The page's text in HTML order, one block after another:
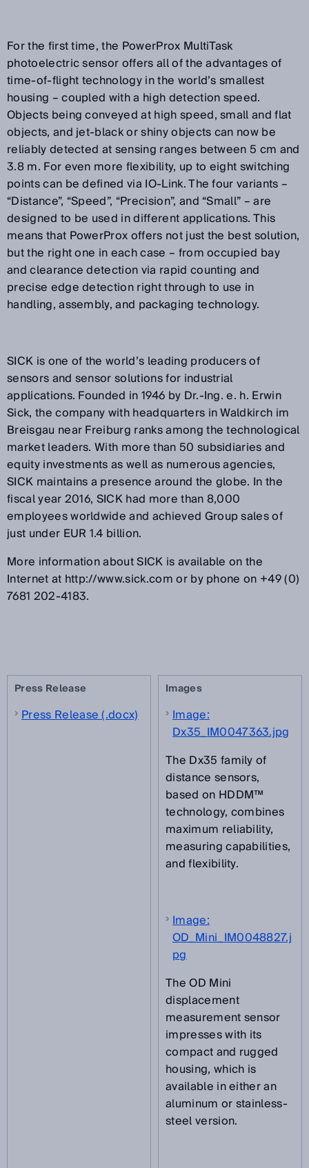
For the first time, the PowerProx MultiTask
photoelectric sensor offers all of the advantages of
time-of-flight technology in the world’s smallest
housing – coupled with a high detection speed.
Objects being conveyed at high speed, small and flat
objects, and jet-black or shiny objects can now be
reliably detected at sensing ranges between 5 cm and
3.8 m. For even more flexibility, up to eight switching
points can be defined via IO-Link. The four variants –
“Distance”, “Speed”, “Precision”, and “Small” – are
designed to be used in different applications. This
means that PowerProx offers not just the best solution,
but the right one in each case – from occupied bay
and clearance detection via rapid counting and
precise edge detection right through to use in
handling, assembly, and packaging technology.
SICK is one of the world’s leading producers of
sensors and sensor solutions for industrial
applications. Founded in 1946 by Dr.-Ing. e. h. Erwin
Sick, the company with headquarters in Waldkirch im
Breisgau near Freiburg ranks among the technological
market leaders. With more than 50 subsidiaries and
equity investments as well as numerous agencies,
SICK maintains a presence around the globe. In the
fiscal year 2016, SICK had more than 8,000
employees worldwide and achieved Group sales of
just under EUR 1.4 billion.
More information about SICK is available on the
Internet at http://www.sick.com or by phone on +49 (0)
7681 202-4183.
Press Release
Press Release (.docx)
Images
Image:
Dx35_IM0047363.jpg
The Dx35 family of
distance sensors,
based on HDDM™
technology, combines
maximum reliability,
measuring capabilities,
and flexibility.
Image:
OD_Mini_IM0048827.j
pg
The OD Mini
displacement
measurement sensor
impresses with its
compact and rugged
housing, which is
available in either an
aluminum or stainless-
steel version.